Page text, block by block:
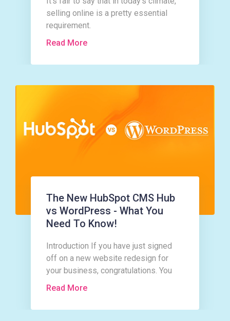
selling online is a pretty essential
requirement.
Read More
The New HubSpot CMS Hub
vs WordPress - What You
Need To Know!
Introduction If you have just signed
off on a new website redesign for
your business, congratulations. You
are in for a whirlwind of activity and a
Read More